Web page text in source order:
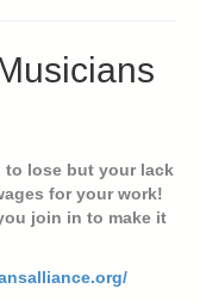
to lose but your lack
for your work!
join in to make it